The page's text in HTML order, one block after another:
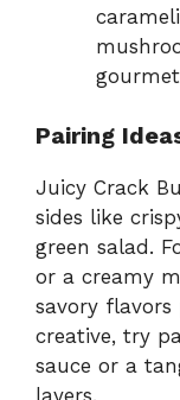
Pairing
Juicy Crack
sides like
green salad.
or a creamy
savory
creative, try
sauce or a